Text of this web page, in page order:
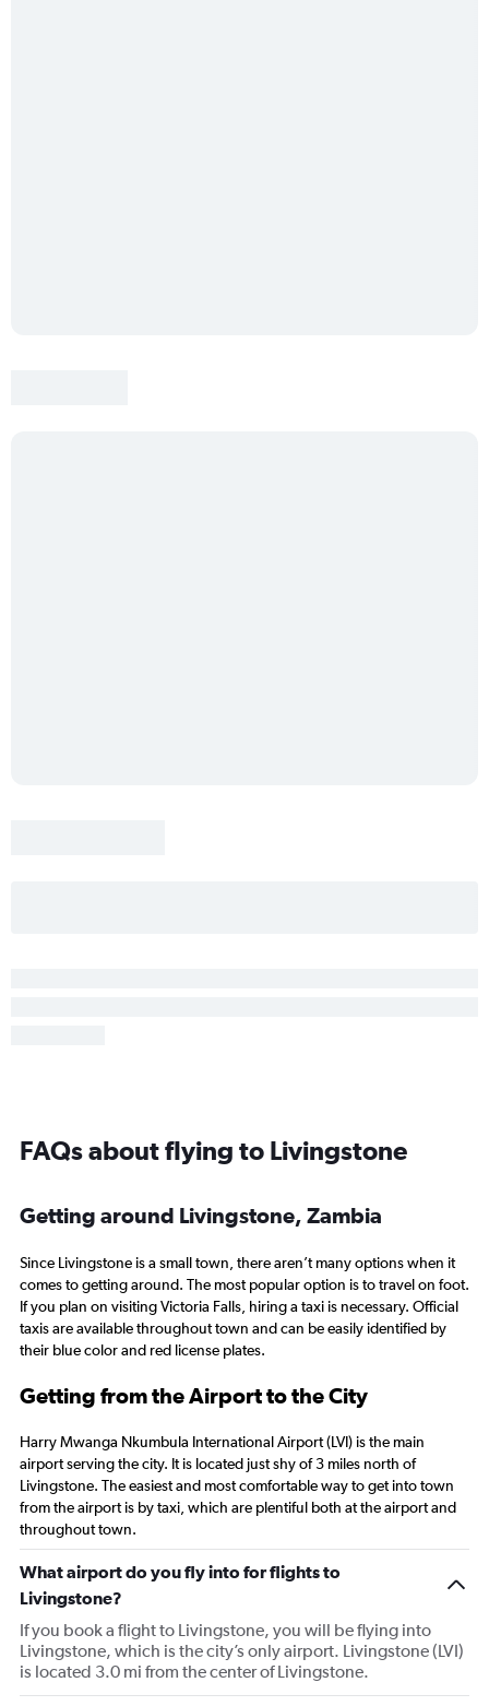
FAQs about flying to Livingstone
Getting around Livingstone, Zambia
Since Livingstone is a small town, there aren’t many options when it
comes to getting around. The most popular option is to travel on foot.
If you plan on visiting Victoria Falls, hiring a taxi is necessary. Official
taxis are available throughout town and can be easily identified by
their blue color and red license plates.
Getting from the Airport to the City
Harry Mwanga Nkumbula International Airport (LVI) is the main
airport serving the city. It is located just shy of 3 miles north of
Livingstone. The easiest and most comfortable way to get into town
from the airport is by taxi, which are plentiful both at the airport and
throughout town.
What airport do you fly into for flights to
Livingstone?
If you book a flight to Livingstone, you will be flying into
Livingstone, which is the city’s only airport. Livingstone (LVI)
is located 3.0 mi from the center of Livingstone.